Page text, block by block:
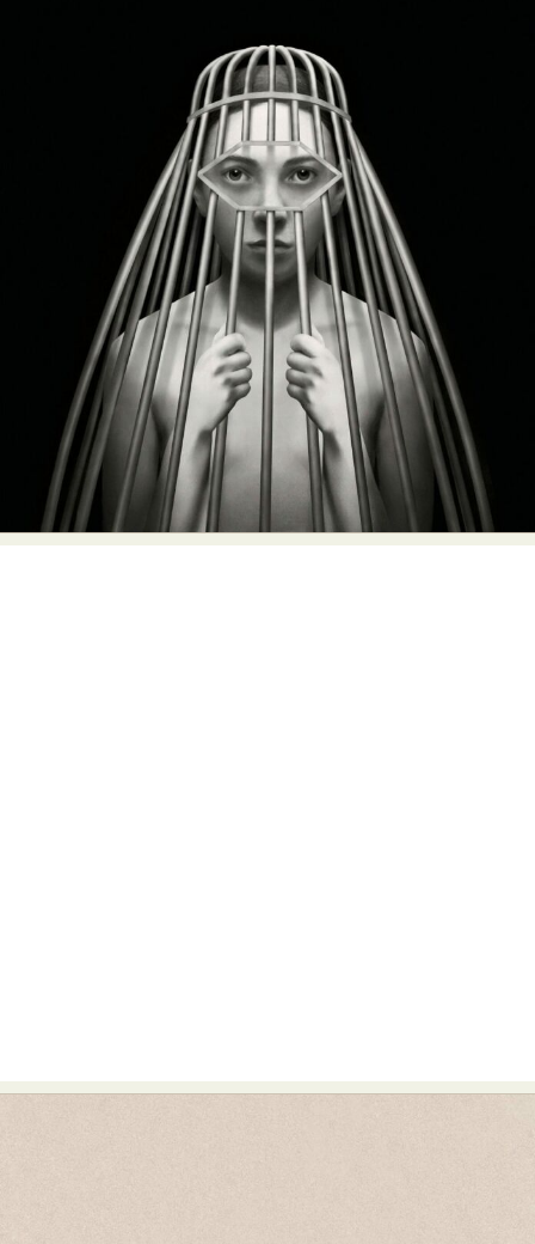
Illustration
Interactive Art
Intervention
Landscape Photography
Macro Photography
Makeup Art
Mixed Media
Muralism & Grafitti
Nature
Painting
Paper Art
People & Portraiture
Photo Collage
Photography
Plant Photography
Plastic Arts
Pop Culture
Sculpture
Surreal & Fantasy Photography
Tattoo
Underwater Photography
Urban Photography
Videos